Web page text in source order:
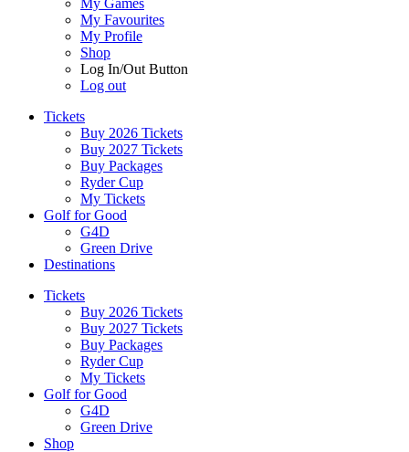
My Games
My Favourites
My Profile
Shop
Log In/Out Button
Log out
Tickets
Buy 2026 Tickets
Buy 2027 Tickets
Buy Packages
Ryder Cup
My Tickets
Golf for Good
G4D
Green Drive
Destinations
Tickets
Buy 2026 Tickets
Buy 2027 Tickets
Buy Packages
Ryder Cup
My Tickets
Golf for Good
G4D
Green Drive
Shop